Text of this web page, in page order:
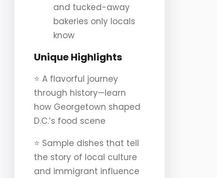
and tucked-away
bakeries only locals
know
Unique Highlights
⭐️ A flavorful journey
through history—learn
how Georgetown shaped
D.C.’s food scene
⭐️ Sample dishes that tell
the story of local culture
and immigrant influence